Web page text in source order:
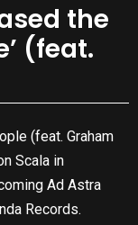
the
(feat.
(feat. Graham
Scala in
Ad Astra
Records.